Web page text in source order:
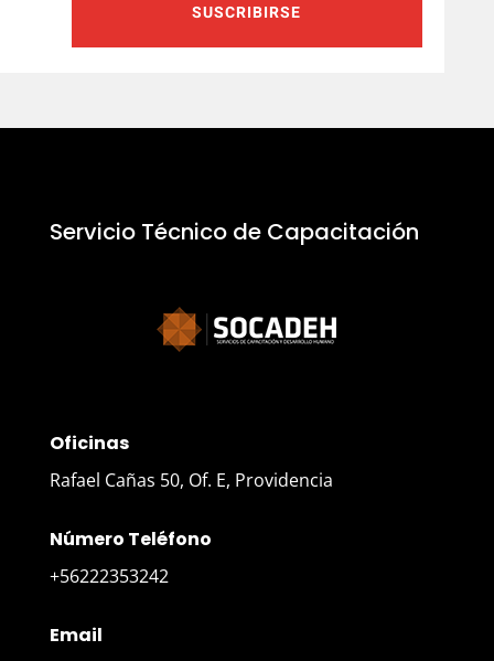
SUSCRIBIRSE
Servicio Técnico de Capacitación
Oficinas
Rafael Cañas 50, Of. E, Providencia
Número Teléfono
+56222353242
Email